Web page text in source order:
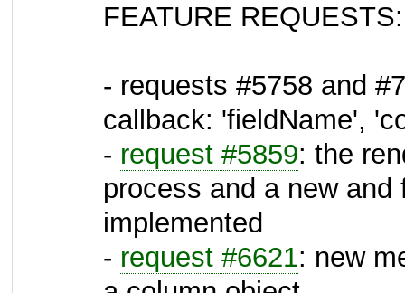
FEATURE REQUESTS:
- requests #5758 and
callback: 'fieldName',
- request #5859: the
process and a new
implemented
- request #6621: new